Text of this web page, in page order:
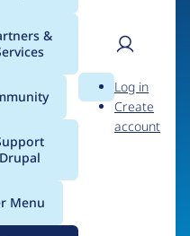
&
Drupal
Menu
Search
User
Log in
Create
account